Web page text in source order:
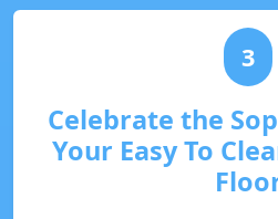
3
Celebrate the
Your Easy To